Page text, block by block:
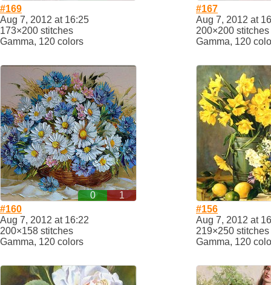
#169
Aug 7, 2012 at 16:25
173×200 stitches
Gamma, 120 colors
#167
Aug 7, 2012 at
200×200 stitches
Gamma, 120
0
1
#160
Aug 7, 2012 at 16:22
200×158 stitches
Gamma, 120 colors
#156
Aug 7, 2012 at
219×250 stitches
Gamma, 120